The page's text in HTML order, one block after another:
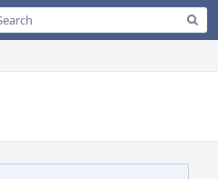
Global Search